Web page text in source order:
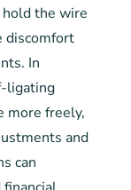
the wire
discomfort
In
ligating
more freely,
and
can